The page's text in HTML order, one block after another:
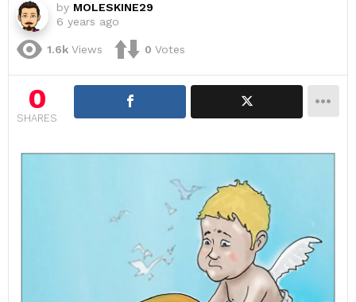
by MOLESKINE29
6 years ago
1.6k Views 0 Votes
0
SHARES